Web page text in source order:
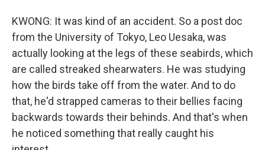
KWONG: It was kind of an accident. So a post doc
from the University of Tokyo, Leo Uesaka, was
actually looking at the legs of these seabirds, which
are called streaked shearwaters. He was studying
how the birds take off from the water. And to do
that, he'd strapped cameras to their bellies facing
backwards towards their behinds. And that's when
he noticed something that really caught his